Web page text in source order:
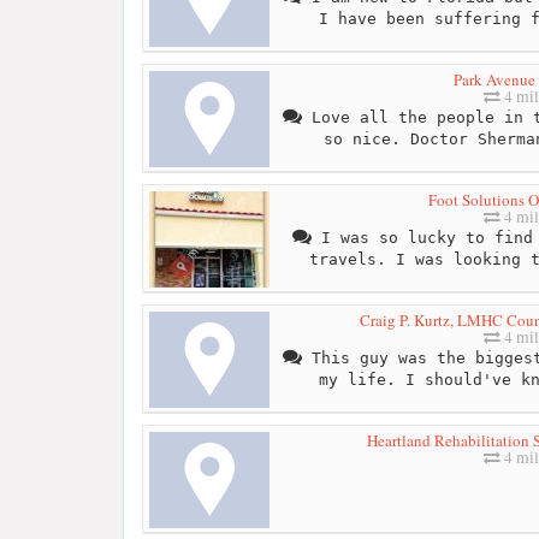
I have been suffering
Park
4
Love all the people in
so nice. Doctor
Foot Solutions
4
I was so lucky to find
travels. I was
Craig P. Kurtz, LMHC
4
This guy was the
my life. I should've
Heartland Rehabilitation
4